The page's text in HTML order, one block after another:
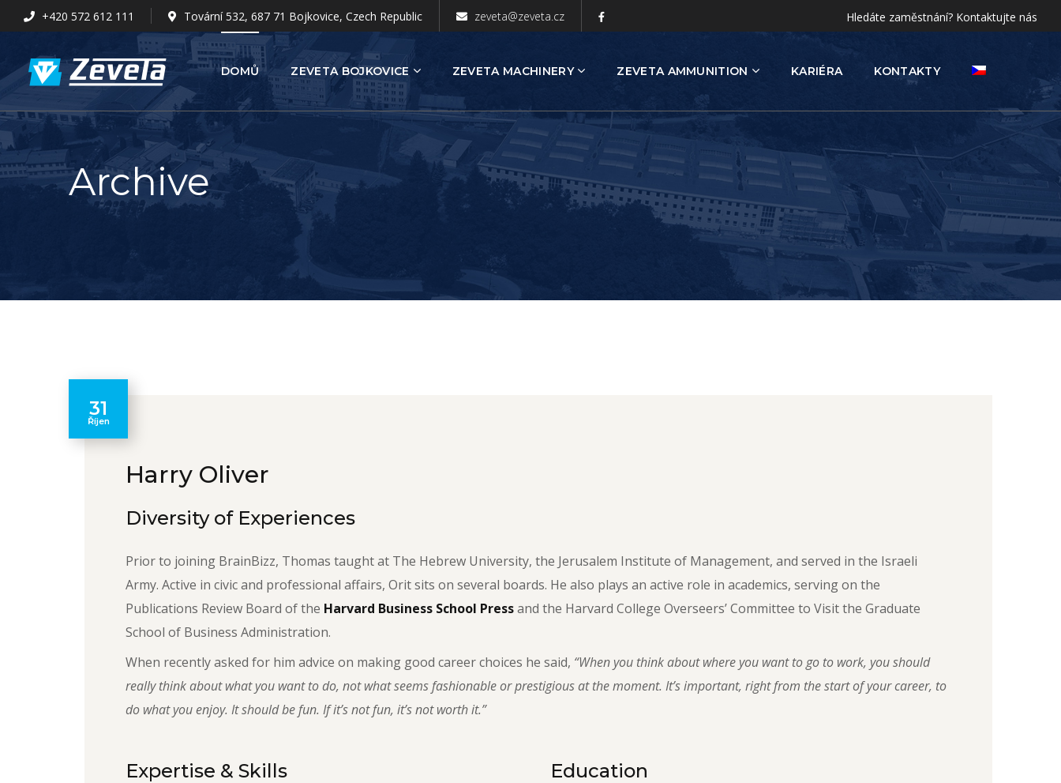
+420 572 612 111 Tovární 532, 687 71 Bojkovice, Czech Republic zeveta@zeveta.cz Hledáte zaměstnání? Kontaktujte nás
DOMŮ ZEVETA BOJKOVICE ZEVETA MACHINERY ZEVETA AMMUNITION KARIÉRA KONTAKTY
Archive
31
Říjen
Harry Oliver
Diversity of Experiences
Prior to joining BrainBizz, Thomas taught at The Hebrew University, the Jerusalem Institute of Management, and served in the Israeli
Army. Active in civic and professional affairs, Orit sits on several boards. He also plays an active role in academics, serving on the
Publications Review Board of the Harvard Business School Pressand the Harvard College Overseers’ Committee to Visit the Graduate
School of Business Administration.
When recently asked for him advice on making good career choices he said, “When you think about where you want to go to work, you should
really think about what you want to do, not what seems fashionable or prestigious at the moment. It’s important, right from the start of your career, to
do what you enjoy. It should be fun. If it’s not fun, it’s not worth it.”
Expertise & Skills Education